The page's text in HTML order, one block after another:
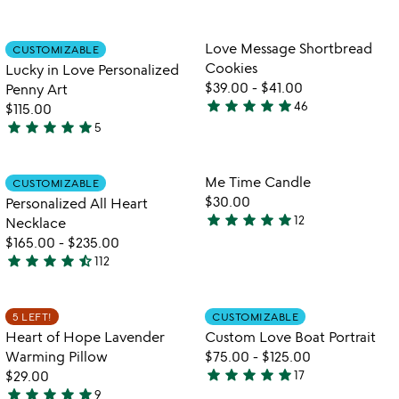
of
5
out
of
5
Item not in your wishlist
CUSTOMIZABLE
Lucky in Love Personalized
Penny Art
$115.00
5
out
of
5
star star star star star5
favorite_border
Item not in
Love Message Shortbread
Cookies
$39.00 - $41.00
4.9
of
5
star star star star star46
Item not in your wishlist
CUSTOMIZABLE
Personalized All Heart
Necklace
$165.00 - $235.00
4.4
out
of
5
star star star star star_half112
Item not in
Me Time Candle
$30.00
4.9
5
star star star star star12
Item not in your wishlist
5 LEFT!
Heart of Hope Lavender
Warming Pillow
$29.00
star star star star star9
Item not in
CUSTOMIZABLE
Custom Love Boat Portrait
$75.00 - $125.00
4.9
star star star star star17